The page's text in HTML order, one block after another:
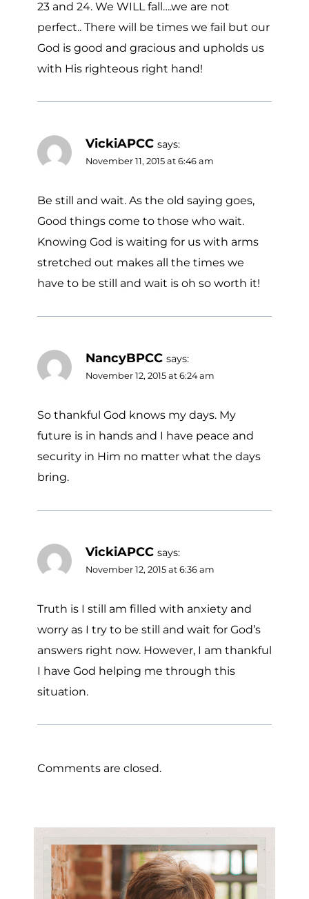
23 and 24. We WILL fall….we are not
perfect.. There will be times we fail but our
God is good and gracious and upholds us
with His righteous right hand!
VickiAPCC says:
November 11, 2015 at 6:46 am
Be still and wait. As the old saying goes,
Good things come to those who wait.
Knowing God is waiting for us with arms
stretched out makes all the times we
have to be still and wait is oh so worth it!
NancyBPCC says:
November 12, 2015 at 6:24 am
So thankful God knows my days. My
future is in hands and I have peace and
security in Him no matter what the days
bring.
VickiAPCC says:
November 12, 2015 at 6:36 am
Truth is I still am filled with anxiety and
worry as I try to be still and wait for God’s
answers right now. However, I am thankful
I have God helping me through this
situation.
Comments are closed.